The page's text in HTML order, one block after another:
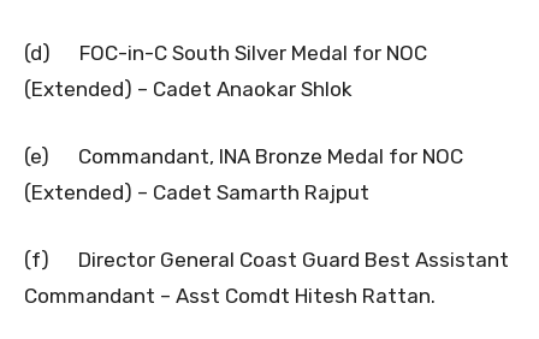
(d) FOC-in-C South Silver Medal for NOC
(Extended) – Cadet Anaokar Shlok
(e) Commandant, INA Bronze Medal for NOC
(Extended) – Cadet Samarth Rajput
(f) Director General Coast Guard Best Assistant
Commandant – Asst Comdt Hitesh Rattan.